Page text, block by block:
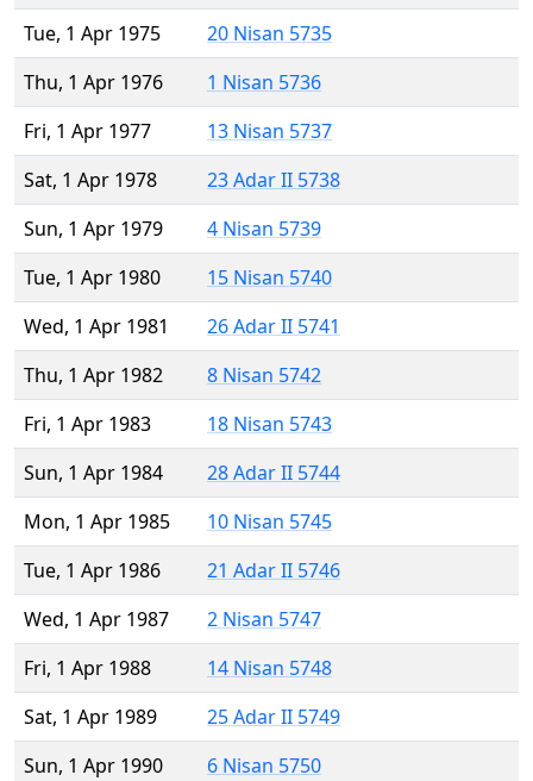
Tue, 1 Apr 1975
20 Nisan 5735
Thu, 1 Apr 1976
1 Nisan 5736
Fri, 1 Apr 1977
13 Nisan 5737
Sat, 1 Apr 1978
23 Adar II 5738
Sun, 1 Apr 1979
4 Nisan 5739
Tue, 1 Apr 1980
15 Nisan 5740
Wed, 1 Apr 1981
26 Adar II 5741
Thu, 1 Apr 1982
8 Nisan 5742
Fri, 1 Apr 1983
18 Nisan 5743
Sun, 1 Apr 1984
28 Adar II 5744
Mon, 1 Apr 1985
10 Nisan 5745
Tue, 1 Apr 1986
21 Adar II 5746
Wed, 1 Apr 1987
2 Nisan 5747
Fri, 1 Apr 1988
14 Nisan 5748
Sat, 1 Apr 1989
25 Adar II 5749
Sun, 1 Apr 1990
6 Nisan 5750